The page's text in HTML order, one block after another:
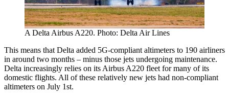
A Delta Airbus A220. Photo: Delta Air Lines
This means that Delta added 5G-compliant altimeters to 190 airliners
in around two months – minus those jets undergoing maintenance.
Delta increasingly relies on its Airbus A220 fleet for many of its
domestic flights. All of these relatively new jets had non-compliant
altimeters on July 1st.